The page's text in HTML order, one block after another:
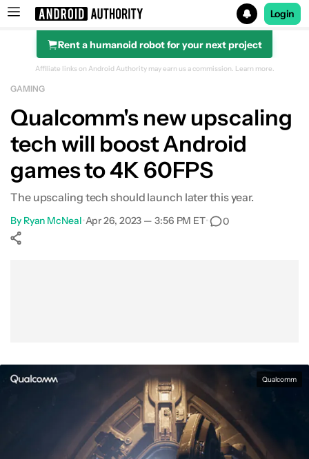
Search results for
Login
Rent a humanoid robot for your next project
Affiliate links on Android Authority may earn us a commission. Learn more.
GAMING
Qualcomm's new upscaling
tech will boost Android
games to 4K 60FPS
The upscaling tech should launch later this year.
By Ryan McNeal•Apr 26, 2023 — 3:56 PM ET• 0
Qualcomm